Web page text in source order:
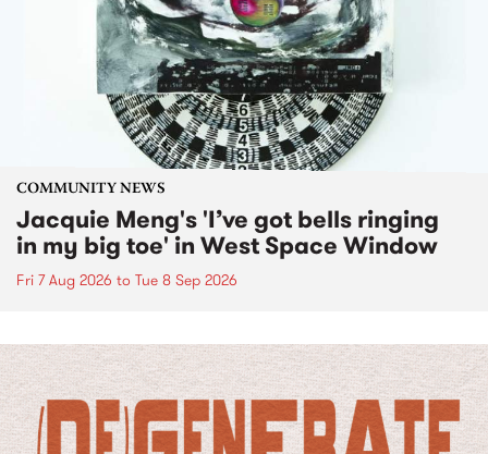
COMMUNITY NEWS
Jacquie Meng's 'I’ve got bells ringing
in my big toe' in West Space Window
Fri 7 Aug 2026 to Tue 8 Sep 2026